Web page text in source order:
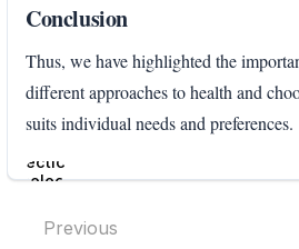
Conclusion
Thus, we have highlighted the
different approaches to health and
suits individual needs and preferences.
section
select
Previous